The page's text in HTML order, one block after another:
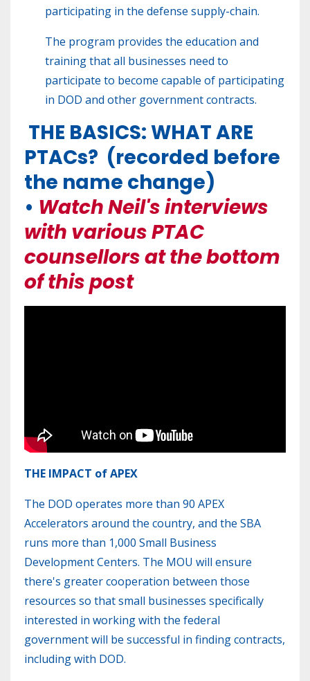
participating in the defense supply-chain.
The program provides the education and
training that all businesses need to
participate to become capable of participating
in DOD and other government contracts.
THE BASICS: WHAT ARE
PTACs? (recorded before
the name change)
• Watch Neil's interviews
with various PTAC
counsellors at the bottom
of this post
THE IMPACT of APEX
The DOD operates more than 90 APEX
Accelerators around the country, and the SBA
runs more than 1,000 Small Business
Development Centers. The MOU will ensure
there's greater cooperation between those
resources so that small businesses specifically
interested in working with the federal
government will be successful in finding contracts,
including with DOD.